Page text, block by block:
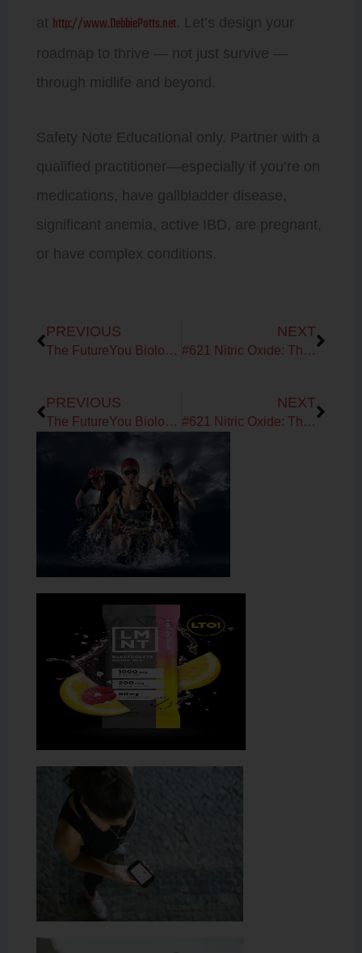
at http://www.DebbiePotts.net. Let’s design your
roadmap to thrive — not just survive —
through midlife and beyond.
Safety Note Educational only. Partner with a
qualified practitioner—especially if you’re on
medications, have gallbladder disease,
significant anemia, active IBD, are pregnant,
or have complex conditions.
PREVIOUS
The FutureYou Biology: The Root Cause Deep Dive — How Your Metabolism, Hormones & Energy Are Connected from Brain to Cell
NEXT
#621 Nitric Oxide: The Missing Link in Energy, Circulation, and Longevity with Dr. Nathan Bryan
PREVIOUS
The FutureYou Biology: The Root Cause Deep Dive — How Your Metabolism, Hormones & Energy Are Connected from Brain to Cell
NEXT
#621 Nitric Oxide: The Missing Link in Energy, Circulation, and Longevity with Dr. Nathan Bryan